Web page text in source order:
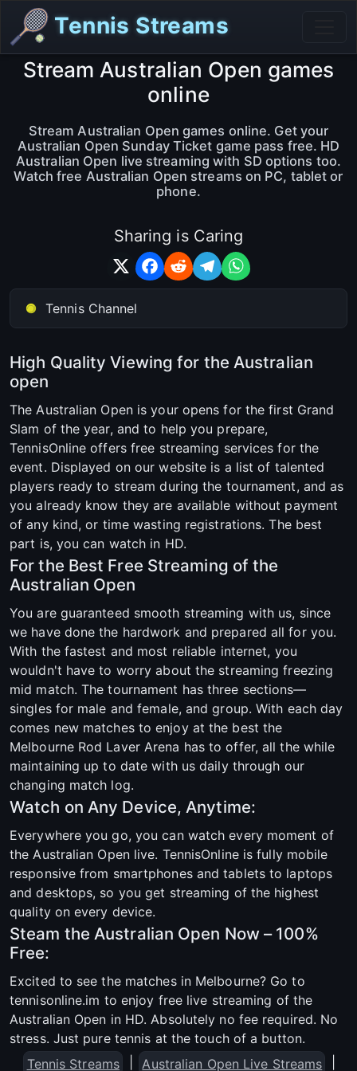
Tennis Streams
Stream Australian Open games
online
Stream Australian Open games online. Get your
Australian Open Sunday Ticket game pass free. HD
Australian Open live streaming with SD options too.
Watch free Australian Open streams on PC, tablet or
phone.
Sharing is Caring
Tennis Channel
High Quality Viewing for the Australian
open
The Australian Open is your opens for the first Grand
Slam of the year, and to help you prepare,
TennisOnline offers free streaming services for the
event. Displayed on our website is a list of talented
players ready to stream during the tournament, and as
you already know they are available without payment
of any kind, or time wasting registrations. The best
part is, you can watch in HD.
For the Best Free Streaming of the
Australian Open
You are guaranteed smooth streaming with us, since
we have done the hardwork and prepared all for you.
With the fastest and most reliable internet, you
wouldn't have to worry about the streaming freezing
mid match. The tournament has three sections—
singles for male and female, and group. With each day
comes new matches to enjoy at the best the
Melbourne Rod Laver Arena has to offer, all the while
maintaining up to date with us daily through our
changing match log.
Watch on Any Device, Anytime:
Everywhere you go, you can watch every moment of
the Australian Open live. TennisOnline is fully mobile
responsive from smartphones and tablets to laptops
and desktops, so you get streaming of the highest
quality on every device.
Steam the Australian Open Now – 100%
Free:
Excited to see the matches in Melbourne? Go to
tennisonline.im to enjoy free live streaming of the
Australian Open in HD. Absolutely no fee required. No
stress. Just pure tennis at the touch of a button.
Tennis Streams
Australian Open Live Streams